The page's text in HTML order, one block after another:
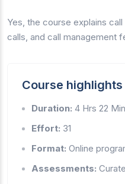
Yes, the course explains
calls, and call management
Course highlights
Duration: 4 Hrs 22 Min
Effort: 31
Format: Online
Assessments: